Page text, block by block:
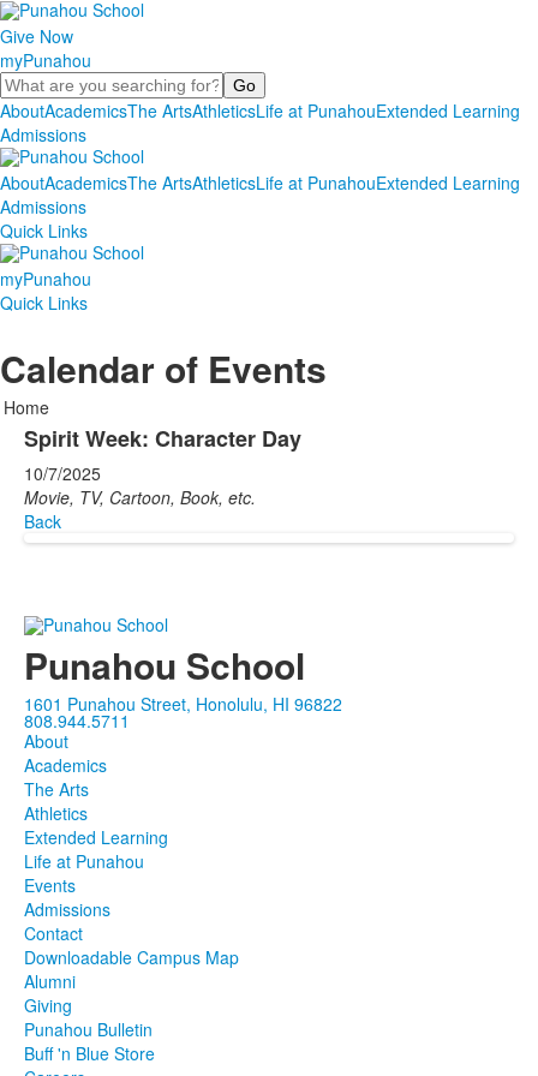
Give Now
myPunahou
Search
AboutAcademicsThe ArtsAthleticsLife at PunahouExtended Learning
Admissions
AboutAcademicsThe ArtsAthleticsLife at PunahouExtended Learning
Admissions
Quick Links
myPunahou
Quick Links
Calendar of Events
Home
Spirit Week: Character Day
10/7/2025
Movie, TV, Cartoon, Book, etc.
Back
Punahou School
1601 Punahou Street, Honolulu, HI 96822
808.944.5711
About
Academics
The Arts
Athletics
Extended Learning
Life at Punahou
Events
Admissions
Contact
Downloadable Campus Map
Alumni
Giving
Punahou Bulletin
Buff 'n Blue Store